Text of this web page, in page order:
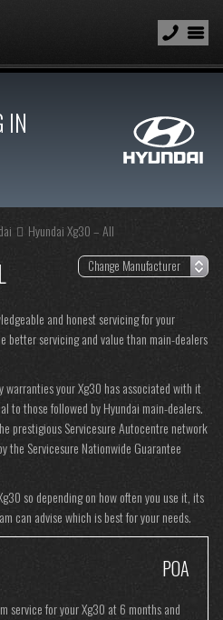
IN
Hyundai Xg30 – All
and honest servicing for your
better servicing and value than main-dealers
warranties your Xg30 has associated with it
to those followed by Hyundai main-dealers.
prestigious Servicesure Autocentre network
the Servicesure Nationwide Guarantee
so depending on how often you use it, its
can advise which is best for your needs.
POA
service for your Xg30 at 6 months and